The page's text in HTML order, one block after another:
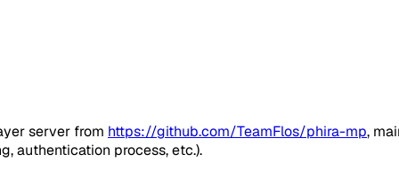
server from https://github.com/TeamFlos/phira-mp,
authentication process, etc.).